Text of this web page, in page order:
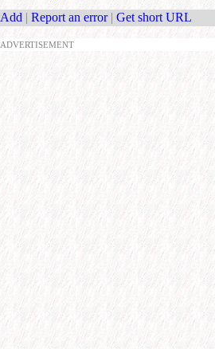
Add | Report an error | Get short URL
ADVERTISEMENT